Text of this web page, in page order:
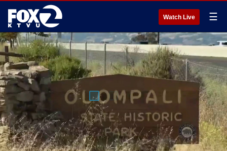
Watch Live ☰